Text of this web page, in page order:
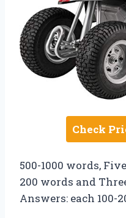
Check
500-1000 words,
200 words and
Answers: each 100-